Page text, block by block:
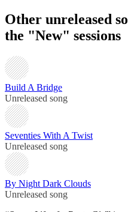
Other unreleased
the "New" sessions
Build A Bridge
Unreleased song
Seventies With A Twist
Unreleased song
By Night Dark Clouds
Unreleased song